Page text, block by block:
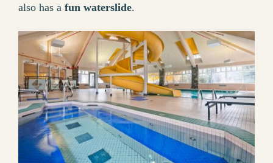
also has a fun waterslide.